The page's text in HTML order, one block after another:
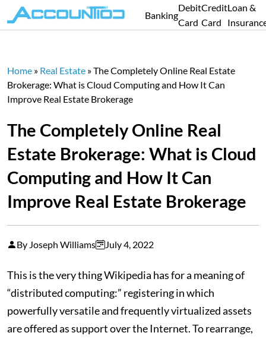
Banking
Debit
Card
Credit
Card
Loan &
Home » Real Estate »The Completely Online Real Estate
Brokerage: What is Cloud Computing and How It Can
Improve Real Estate Brokerage
The Completely Online Real
Estate Brokerage: What is Cloud
Computing and How It Can
Improve Real Estate Brokerage
By Joseph Williams July 4, 2022
This is the very thing Wikipedia has for a meaning of
“distributed computing:” registering in which
powerfully versatile and frequently virtualized assets
are offered as support over the Internet. To rearrange,